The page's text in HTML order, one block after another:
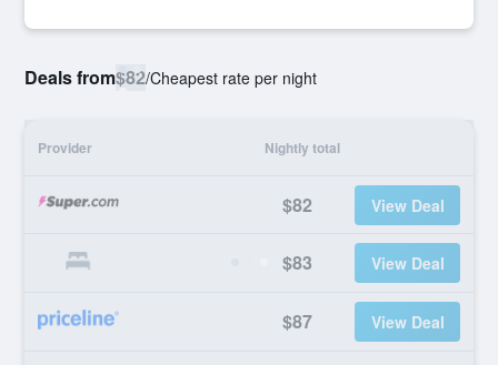
Deals from$82/Cheapest rate per night
Provider Nightly total
$82 View Deal
$83 View Deal
$87 View Deal